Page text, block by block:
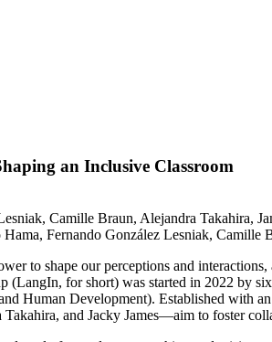
an Inclusive Classroom
Fernando González Lesniak, Camille
to shape our perceptions and
(LangIn, for short) was started in 2022 by
Human Development). Established with
and Jacky James—aim to foster